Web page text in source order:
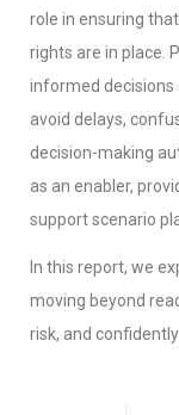
role in ensuring
rights are in place.
informed decisions
avoid delays,
decision-making
as an enabler,
support scenario
In this report, we
moving beyond
risk, and